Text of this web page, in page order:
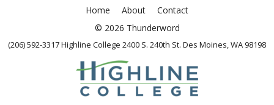
Home About
Contact
© 2026 Thunderword
(206) 592-3317 Highline College 2400 S. 240th St. Des Moines, WA 98198